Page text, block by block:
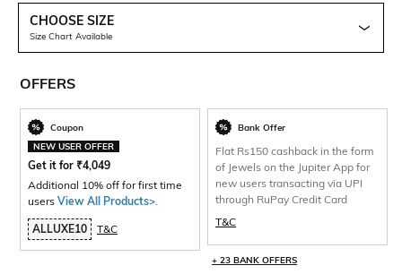
CHOOSE SIZE
Size Chart Available
OFFERS
Coupon
NEW USER OFFER
Get it for ₹4,049
Additional 10% off for first time
users View All Products>.
ALLUXE10 T&C
Bank Offer
Flat Rs150 cashback in the form
of Jewels on the Jupiter App for
new users transacting via UPI
through RuPay Credit Card
T&C
+ 23 BANK OFFERS